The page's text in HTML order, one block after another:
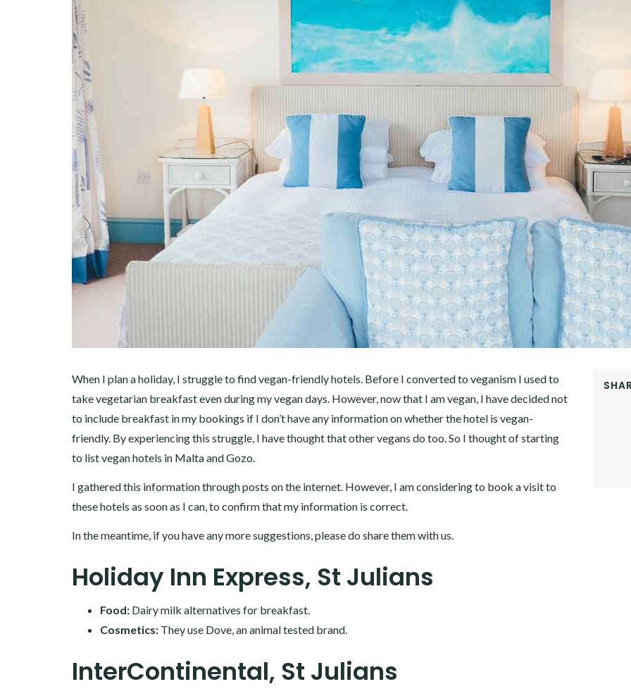
When I plan a holiday, I struggle to find vegan-friendly hotels. Before I converted to veganism I used to
take vegetarian breakfast even during my vegan days. However, now that I am vegan, I have decided not
to include breakfast in my bookings if I don’t have any information on whether the hotel is vegan-
friendly. By experiencing this struggle, I have thought that other vegans do too. So I thought of starting
to list vegan hotels in Malta and Gozo.
I gathered this information through posts on the internet. However, I am considering to book a visit to
these hotels as soon as I can, to confirm that my information is correct.
In the meantime, if you have any more suggestions, please do share them with us.
Holiday Inn Express, St Julians
Food: Dairy milk alternatives for breakfast.
Cosmetics: They use Dove, an animal tested brand.
InterContinental, St Julians